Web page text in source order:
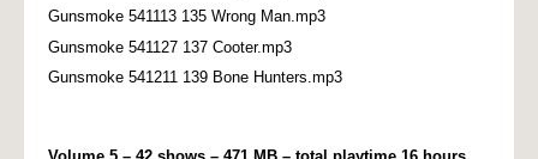
Gunsmoke 541113 135 Wrong Man.mp3
Gunsmoke 541127 137 Cooter.mp3
Gunsmoke 541211 139 Bone Hunters.mp3